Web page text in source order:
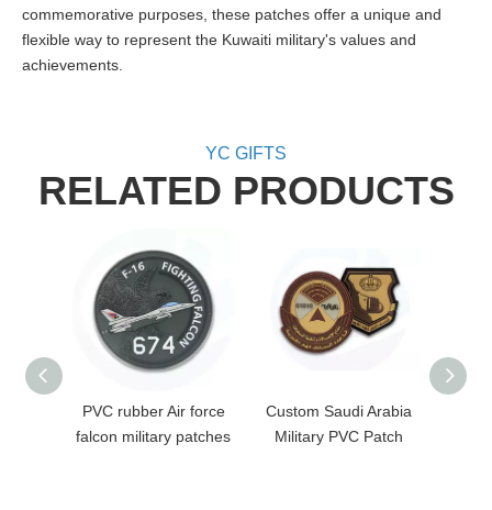
commemorative purposes, these patches offer a unique and
flexible way to represent the Kuwaiti military's values and
achievements.
YC GIFTS
RELATED PRODUCTS
PVC rubber Air force
falcon military patches
Custom Saudi Arabia
Military PVC Patch